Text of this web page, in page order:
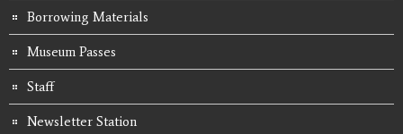
Borrowing Materials
Museum Passes
Staff
Newsletter Station